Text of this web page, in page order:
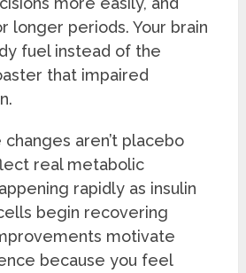
longer periods. Your brain
fuel instead of the
that impaired
aren’t placebo
real metabolic
rapidly as insulin
begin recovering
motivate
because you feel